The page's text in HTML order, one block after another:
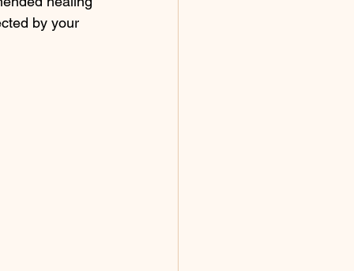
by your